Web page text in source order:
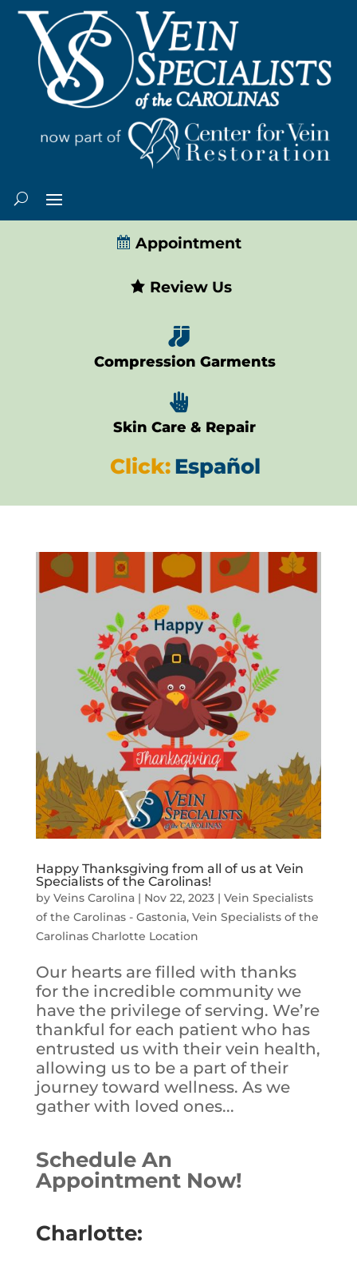
Appointment
Review Us

Compression Garments

Skin Care & Repair
Click:Español
Happy Thanksgiving from all of us at Vein
Specialists of the Carolinas!
by Veins Carolina| Nov 22, 2023| Vein Specialists
of the Carolinas - Gastonia, Vein Specialists of the
Carolinas Charlotte Location
Our hearts are filled with thanks
for the incredible community we
have the privilege of serving. We’re
thankful for each patient who has
entrusted us with their vein health,
allowing us to be a part of their
journey toward wellness. As we
gather with loved ones...
Schedule An
Appointment Now!
Charlotte: